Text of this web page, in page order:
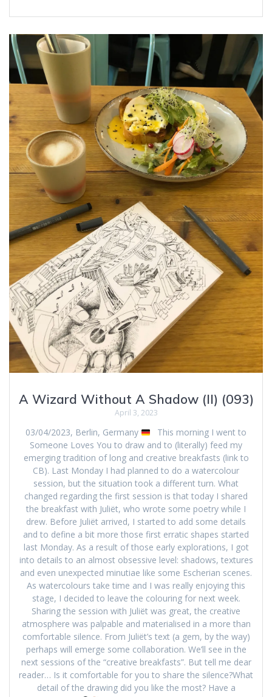
A Wizard Without A Shadow (II) (093)
April 3, 2023
03/04/2023, Berlin, Germany
This morning I went to
Someone Loves You to draw and to (literally) feed my
emerging tradition of long and creative breakfasts (link to
CB). Last Monday I had planned to do a watercolour
session, but the situation took a different turn. What
changed regarding the first session is that today I shared
the breakfast with Juliët, who wrote some poetry while I
drew. Before Juliët arrived, I started to add some details
and to define a bit more those first erratic shapes started
last Monday. As a result of those early explorations, I got
into details to an almost obsessive level: shadows, textures
and even unexpected minutiae like some Escherian scenes.
As watercolours take time and I was really enjoying this
stage, I decided to leave the colouring for next week.
Sharing the session with Juliët was great, the creative
atmosphere was palpable and materialised in a more than
comfortable silence. From Juliët’s text (a gem, by the way)
perhaps will emerge some collaboration. We’ll see in the
next sessions of the “creative breakfasts”. But tell me dear
reader… Is it comfortable for you to share the silence?What
detail of the drawing did you like the most? Have a